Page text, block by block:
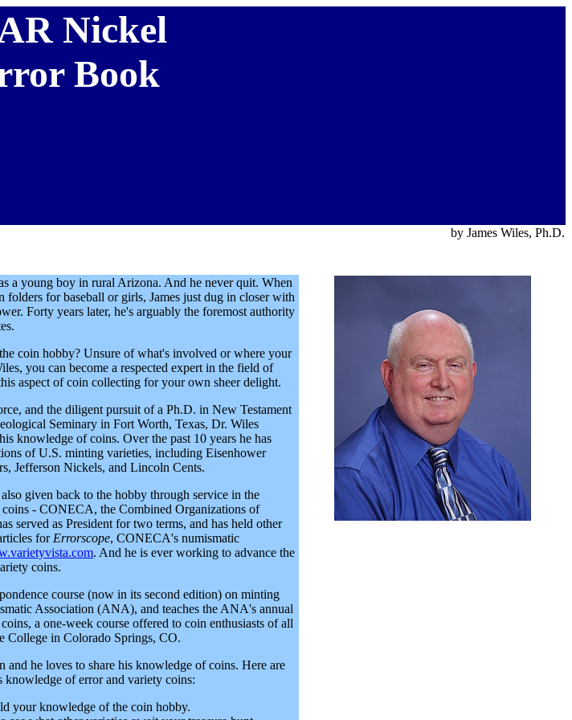
Nickel
Book
by James Wiles, Ph.D.
a young boy in rural Arizona. And he never quit. When
folders for baseball or girls, James just dug in closer with
Forty years later, he's arguably the foremost authority
coin hobby? Unsure of what's involved or where your
you can become a respected expert in the field of
aspect of coin collecting for your own sheer delight.
and the diligent pursuit of a Ph.D. in New Testament
Seminary in Fort Worth, Texas, Dr. Wiles
knowledge of coins. Over the past 10 years he has
of U.S. minting varieties, including Eisenhower
Jefferson Nickels, and Lincoln Cents.
given back to the hobby through service in the
- CONECA, the Combined Organizations of
served as President for two terms, and has held other
for Errorscope, CONECA's numismatic
. And he is ever working to advance the
coins.
course (now in its second edition) on minting
Association (ANA), and teaches the ANA's annual
a one-week course offered to coin enthusiasts of all
College in Colorado Springs, CO.
and he loves to share his knowledge of coins. Here are
of error and variety coins:
your knowledge of the coin hobby.